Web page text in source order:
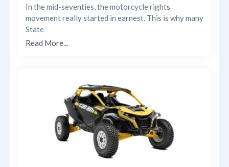
In the mid-seventies, the motorcycle rights
movement really started in earnest. This is why many
State
Read More...